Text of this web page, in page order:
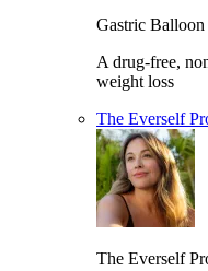
Gastric Balloon
A drug-free,
weight loss
The Everself
The Everself